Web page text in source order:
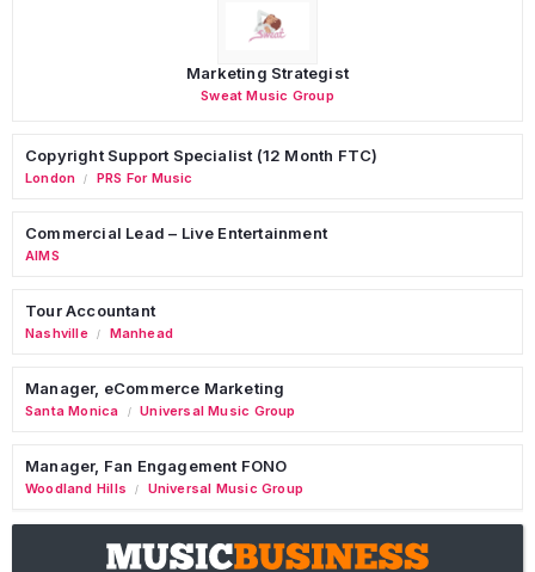
Marketing Strategist
Sweat Music Group
Copyright Support Specialist (12 Month FTC)
London / PRS For Music
Commercial Lead – Live Entertainment
AIMS
Tour Accountant
Nashville / Manhead
Manager, eCommerce Marketing
Santa Monica / Universal Music Group
Manager, Fan Engagement FONO
Woodland Hills / Universal Music Group